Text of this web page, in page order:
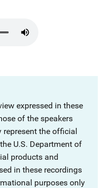
expressed in these
of the speakers
represent the official
U.S. Department of
products and
in these recordings
purposes only